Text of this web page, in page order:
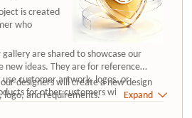
is created
who
gallery are shared to showcase our
new ideas. They are for reference
use customer artwork, logos, or
for other customers without
designers will create a new design
logo, and requirements.
Expand